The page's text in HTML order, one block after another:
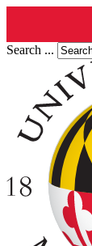
Search ...